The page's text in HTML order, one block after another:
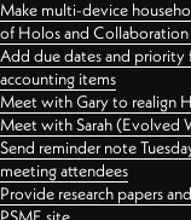
Make multi-device
of Holos and
Add due dates and priority
accounting items
Meet with Gary to realign
Meet with Sarah (Evolved
Send reminder note
meeting attendees
Provide research papers